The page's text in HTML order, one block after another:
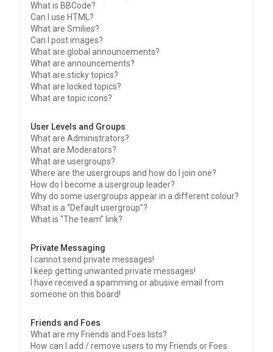
What is BBCode?
Can I use HTML?
What are Smilies?
Can I post images?
What are global announcements?
What are announcements?
What are sticky topics?
What are locked topics?
What are topic icons?
User Levels and Groups
What are Administrators?
What are Moderators?
What are usergroups?
Where are the usergroups and how do I join one?
How do I become a usergroup leader?
Why do some usergroups appear in a different colour?
What is a “Default usergroup”?
What is “The team” link?
Private Messaging
I cannot send private messages!
I keep getting unwanted private messages!
I have received a spamming or abusive email from
someone on this board!
Friends and Foes
What are my Friends and Foes lists?
How can I add / remove users to my Friends or Foes